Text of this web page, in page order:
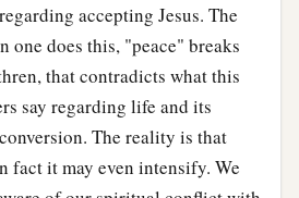
accepting Jesus. The
one does this, "peace" breaks
that contradicts what this
say regarding life and its
The reality is that
fact it may even intensify. We